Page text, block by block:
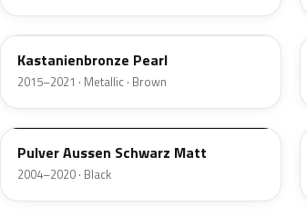
C29
Kastanienbronze Pearl
2015–2021 · Metallic · Brown
A45
Pulver Aussen Schwarz Matt
2004–2020 · Black